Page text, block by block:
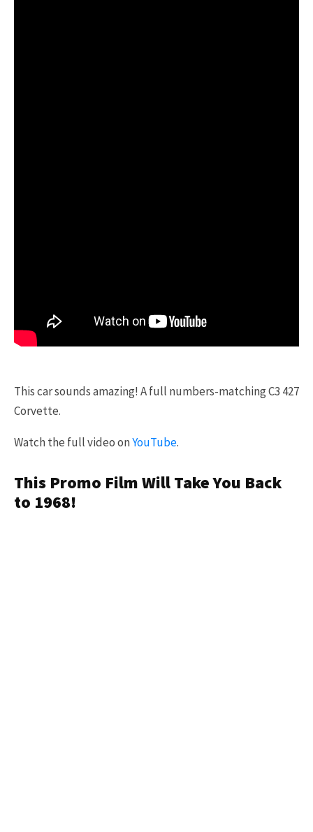
This car sounds amazing! A full numbers-matching C3 427
Corvette.
Watch the full video onYouTube.
This Promo Film Will Take You Back
to 1968!